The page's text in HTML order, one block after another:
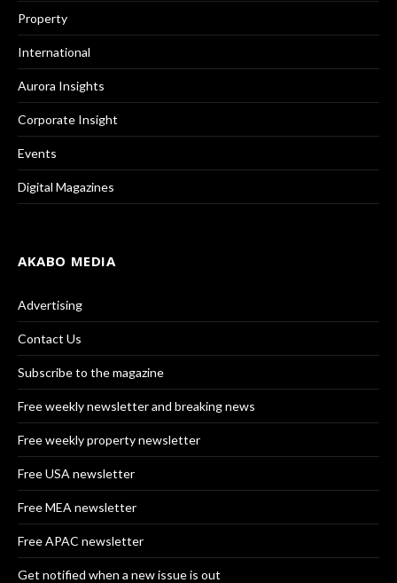
Property
International
Aurora Insights
Corporate Insight
Events
Digital Magazines
AKABO MEDIA
Advertising
Contact Us
Subscribe to the magazine
Free weekly newsletter and breaking news
Free weekly property newsletter
Free USA newsletter
Free MEA newsletter
Free APAC newsletter
Get notified when a new issue is out